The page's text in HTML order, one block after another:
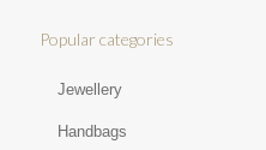
Popular categories
Jewellery
Handbags